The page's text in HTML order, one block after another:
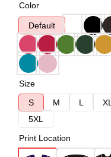
Color
Default
Size
S
M L XL
5XL
Print Location